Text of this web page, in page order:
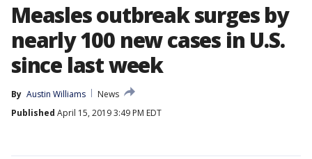
Measles outbreak surges by
nearly 100 new cases in U.S.
since last week
By Austin Williams
News
Published April 15, 2019 3:49 PM EDT